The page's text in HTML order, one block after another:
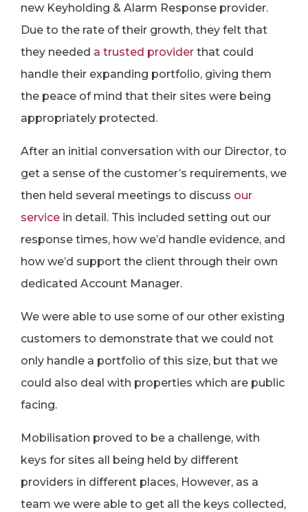
new Keyholding & Alarm Response provider.
Due to the rate of their growth, they felt that
they needed a trusted provider that could
handle their expanding portfolio, giving them
the peace of mind that their sites were being
appropriately protected.
After an initial conversation with our Director, to
get a sense of the customer’s requirements, we
then held several meetings to discuss our
service in detail. This included setting out our
response times, how we’d handle evidence, and
how we’d support the client through their own
dedicated Account Manager.
We were able to use some of our other existing
customers to demonstrate that we could not
only handle a portfolio of this size, but that we
could also deal with properties which are public
facing.
Mobilisation proved to be a challenge, with
keys for sites all being held by different
providers in different places, However, as a
team we were able to get all the keys collected,